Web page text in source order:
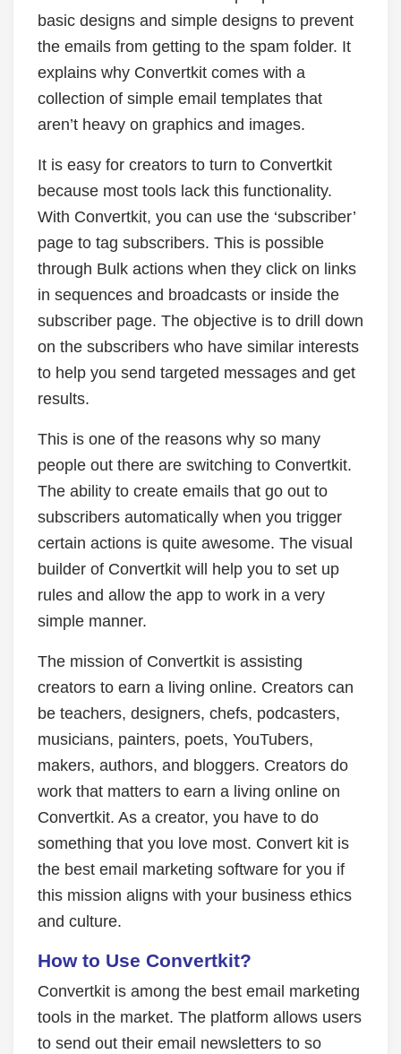
basic designs and simple designs to prevent
the emails from getting to the spam folder. It
explains why Convertkit comes with a
collection of simple email templates that
aren’t heavy on graphics and images.
It is easy for creators to turn to Convertkit
because most tools lack this functionality.
With Convertkit, you can use the ‘subscriber’
page to tag subscribers. This is possible
through Bulk actions when they click on links
in sequences and broadcasts or inside the
subscriber page. The objective is to drill down
on the subscribers who have similar interests
to help you send targeted messages and get
results.
This is one of the reasons why so many
people out there are switching to Convertkit.
The ability to create emails that go out to
subscribers automatically when you trigger
certain actions is quite awesome. The visual
builder of Convertkit will help you to set up
rules and allow the app to work in a very
simple manner.
The mission of Convertkit is assisting
creators to earn a living online. Creators can
be teachers, designers, chefs, podcasters,
musicians, painters, poets, YouTubers,
makers, authors, and bloggers. Creators do
work that matters to earn a living online on
Convertkit. As a creator, you have to do
something that you love most. Convert kit is
the best email marketing software for you if
this mission aligns with your business ethics
and culture.
How to Use Convertkit?
Convertkit is among the best email marketing
tools in the market. The platform allows users
to send out their email newsletters to so